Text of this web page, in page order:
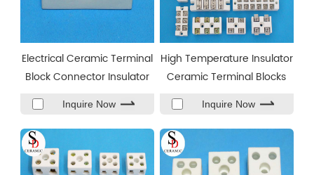
Electrical Ceramic Terminal
Block Connector Insulator
Inquire Now
High Temperature Insulator
Ceramic Terminal Blocks
Inquire Now